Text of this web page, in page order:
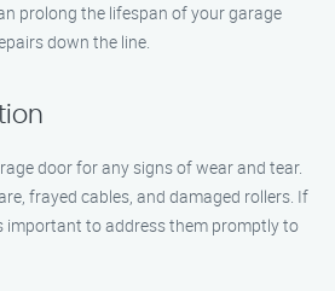
prolong the lifespan of your garage
down the line.
door for any signs of wear and tear.
frayed cables, and damaged rollers. If
important to address them promptly to